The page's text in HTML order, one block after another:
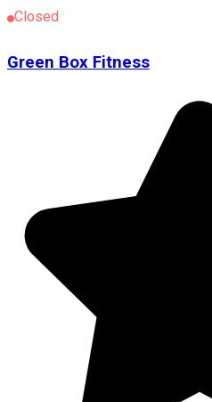
Closed
Green Box Fitness